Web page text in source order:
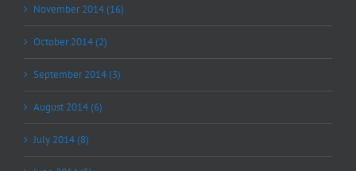
November 2014 (16)
October 2014 (2)
September 2014 (3)
August 2014 (6)
July 2014 (8)